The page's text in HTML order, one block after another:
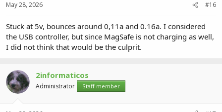
May 28, 2026 #16
Stuck at 5v, bounces around 0,11a and 0.16a. I considered
the USB controller, but since MagSafe is not charging as well,
I did not think that would be the culprit.
2informaticos
Administrator Staff member